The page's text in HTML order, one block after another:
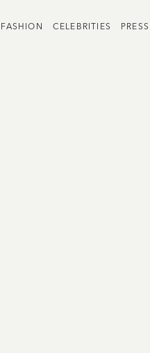
CELEBRITIES PRESS